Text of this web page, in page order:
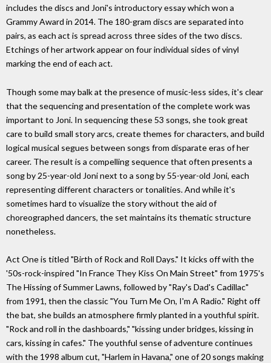
includes the discs and Joni's introductory essay which won a
Grammy Award in 2014. The 180-gram discs are separated into
pairs, as each act is spread across three sides of the two discs.
Etchings of her artwork appear on four individual sides of vinyl
marking the end of each act.
Though some may balk at the presence of music-less sides, it's clear
that the sequencing and presentation of the complete work was
important to Joni. In sequencing these 53 songs, she took great
care to build small story arcs, create themes for characters, and build
logical musical segues between songs from disparate eras of her
career. The result is a compelling sequence that often presents a
song by 25-year-old Joni next to a song by 55-year-old Joni, each
representing different characters or tonalities. And while it's
sometimes hard to visualize the story without the aid of
choreographed dancers, the set maintains its thematic structure
nonetheless.
Act One is titled "Birth of Rock and Roll Days." It kicks off with the
'50s-rock-inspired "In France They Kiss On Main Street" from 1975's
The Hissing of Summer Lawns, followed by "Ray's Dad's Cadillac"
from 1991, then the classic "You Turn Me On, I'm A Radio." Right off
the bat, she builds an atmosphere firmly planted in a youthful spirit.
"Rock and roll in the dashboards," "kissing under bridges, kissing in
cars, kissing in cafes." The youthful sense of adventure continues
with the 1998 album cut, "Harlem in Havana," one of 20 songs making